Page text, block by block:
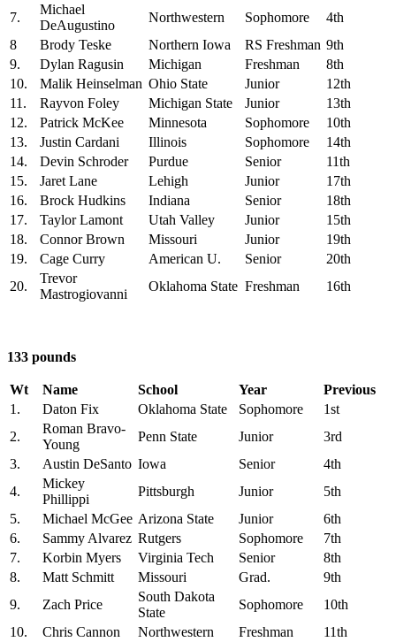
7.
Michael
DeAugustino
Northwestern Sophomore
4th
8
Brody Teske Northern Iowa RS Freshman 9th
9.
Dylan Ragusin Michigan Freshman
8th
10.
Malik Heinselman Ohio State Junior
12th
11.
Rayvon Foley Michigan State Junior
13th
12.
Patrick McKee Minnesota Sophomore
10th
13.
Justin Cardani Illinois Sophomore
14th
14.
Devin Schroder Purdue Senior
11th
15.
Jaret Lane Lehigh Junior
17th
16.
Brock Hudkins Indiana Senior
18th
17.
Taylor Lamont Utah Valley Junior
15th
18.
Connor Brown Missouri Junior
19th
19.
Cage Curry American U. Senior
20th
20.
Trevor
Mastrogiovanni
Oklahoma State Freshman 16th
133 pounds
Wt Name School Year
Previous
1.
Daton Fix Oklahoma State Sophomore
1st
2.
Roman Bravo-
Young
Penn State Junior
3rd
3.
Austin DeSanto Iowa Senior
4th
4.
Mickey
Phillippi
Pittsburgh Junior
5th
5.
Michael McGee Arizona State Junior
6th
6.
Sammy Alvarez Rutgers Sophomore
7th
7.
Korbin Myers Virginia Tech Senior
8th
8.
Matt Schmitt Missouri Grad.
9th
9.
Zach Price
South Dakota
State
Sophomore
10th
10.
Chris Cannon Northwestern Freshman
11th